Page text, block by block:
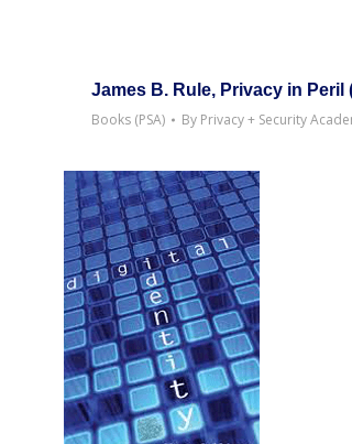
James B. Rule, Privacy in Peril
Books (PSA)
By Privacy + Security